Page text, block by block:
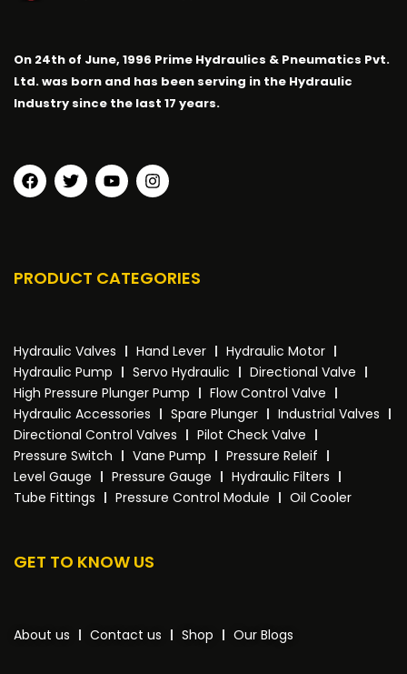
On 24th of June, 1996 Prime Hydraulics & Pneumatics Pvt.
Ltd. was born and has been serving in the Hydraulic
Industry since the last 17 years.
PRODUCT CATEGORIES
Hydraulic Valves Hand Lever
Hydraulic Motor
Hydraulic Pump
Servo Hydraulic
Directional Valve
High Pressure Plunger Pump
Flow Control Valve
Hydraulic Accessories
Spare Plunger
Industrial Valves
Directional Control Valves
Pilot Check Valve
Pressure Switch
Vane Pump
Pressure Releif
Level Gauge
Pressure Gauge
Hydraulic Filters
Tube Fittings
Pressure Control Module Oil Cooler
GET TO KNOW US
About us Contact us Shop Our Blogs